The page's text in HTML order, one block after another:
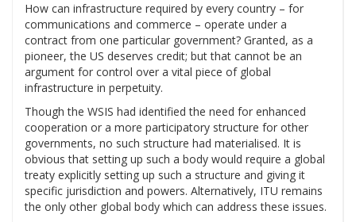
How can infrastructure required by every country – for
communications and commerce – operate under a
contract from one particular government? Granted, as a
pioneer, the US deserves credit; but that cannot be an
argument for control over a vital piece of global
infrastructure in perpetuity.
Though the WSIS had identified the need for enhanced
cooperation or a more participatory structure for other
governments, no such structure had materialised. It is
obvious that setting up such a body would require a global
treaty explicitly setting up such a structure and giving it
specific jurisdiction and powers. Alternatively, ITU remains
the only other global body which can address these issues.